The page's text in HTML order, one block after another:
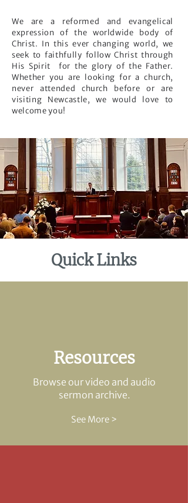
We are a reformed and evangelical
expression of the worldwide body of
Christ. In this ever changing world, we
seek to faithfully follow Christ through
His Spirit for the glory of the Father.
Whether you are looking for a church,
never attended church before or are
visiting Newcastle, we would love to
welcome you!
Quick Links
Resources
Browse our video and audio
sermon archive.
See More >